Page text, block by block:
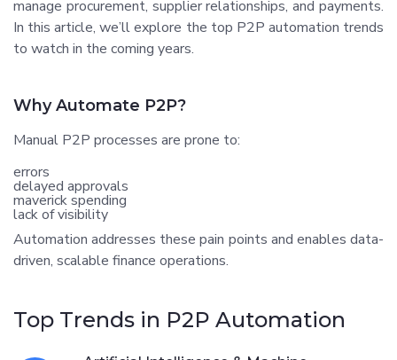
manage procurement, supplier relationships, and payments.
In this article, we’ll explore the top P2P automation trends
to watch in the coming years.
Why Automate P2P?
Manual P2P processes are prone to:
errors
delayed approvals
maverick spending
lack of visibility
Automation addresses these pain points and enables data-
driven, scalable finance operations.
Top Trends in P2P Automation